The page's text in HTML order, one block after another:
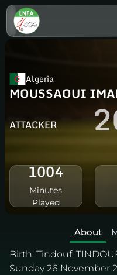
Algeria
MOUSSAOUI
ATTACKER
1004
Minutes
Played
About
Birth: Tindouf,
Sunday 26 November